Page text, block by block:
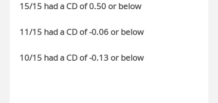
15/15 had a CD of 0.50 or below
11/15 had a CD of -0.06 or below
10/15 had a CD of -0.13 or below